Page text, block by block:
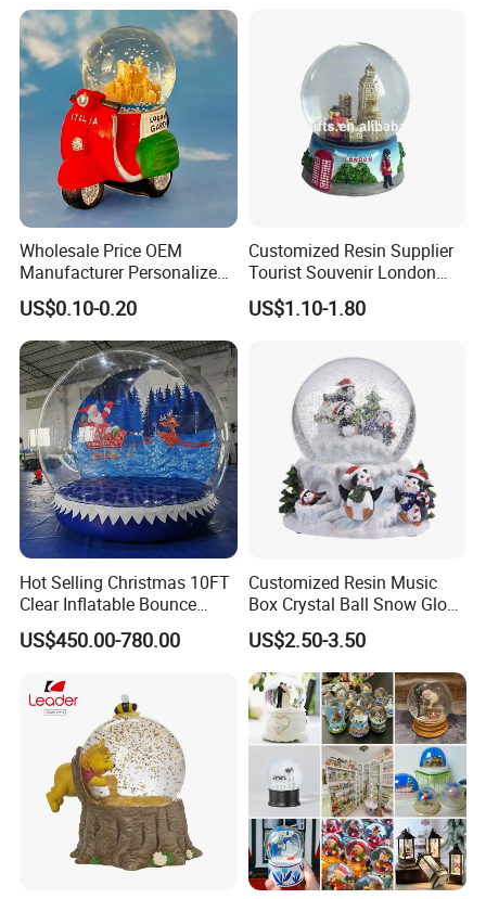
Wholesale Price OEM
Manufacturer Personalized
Italy Italia Italian Rome
Venice Florence Milan
Tourist Souvenirs Glass
Resin Polyresin Custom
Snow Globe Factory
US$0.10-0.20
Customized Resin Supplier
Tourist Souvenir London
Snow Globe
US$1.10-1.80
Hot Selling Christmas 10FT
Clear Inflatable Bounce
House Snow Globe
US$450.00-780.00
Customized Resin Music
Box Crystal Ball Snow Globe
Glass Lights Water Globe
Christmas Gift & Decoration
US$2.50-3.50